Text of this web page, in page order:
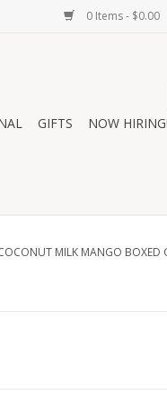
0 Items - $0.00
GIFTS
NOW HIRING!
MILK MANGO BOXED